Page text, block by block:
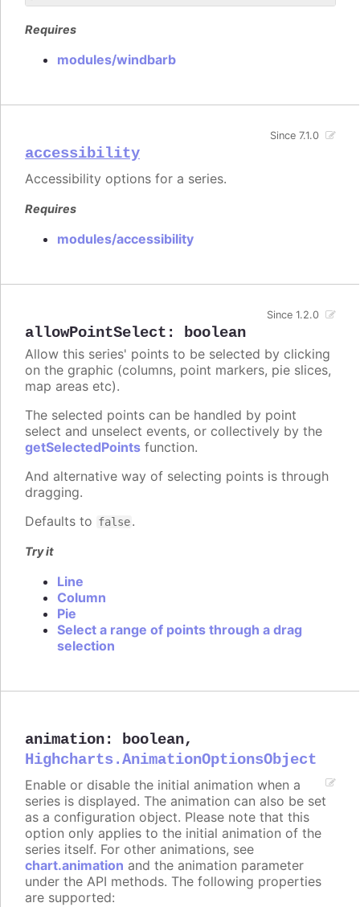
Requires
modules/windbarb
accessibility
Since 7.1.0
Accessibility options for a series.
Requires
modules/accessibility
allowPointSelect : boolean
Since 1.2.0
Allow this series' points to be selected by clicking
on the graphic (columns, point markers, pie slices,
map areas etc).
The selected points can be handled by point
select and unselect events, or collectively by the
getSelectedPoints function.
And alternative way of selecting points is through
dragging.
Defaults to false.
Try it
Line
Column
Pie
Select a range of points through a drag
selection
animation: boolean,
Highcharts.AnimationOptionsObject
Enable or disable the initial animation when a
series is displayed. The animation can also be set
as a configuration object. Please note that this
option only applies to the initial animation of the
series itself. For other animations, see
chart.animation and the animation parameter
under the API methods. The following properties
are supported: